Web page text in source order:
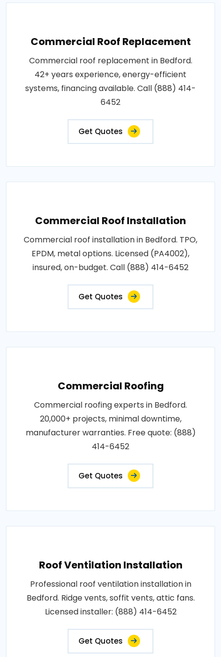
Commercial Roof Replacement
Commercial roof replacement in Bedford.
42+ years experience, energy-efficient
systems, financing available. Call (888) 414-
6452
Get Quotes
Commercial Roof Installation
Commercial roof installation in Bedford. TPO,
EPDM, metal options. Licensed (PA4002),
insured, on-budget. Call (888) 414-6452
Get Quotes
Commercial Roofing
Commercial roofing experts in Bedford.
20,000+ projects, minimal downtime,
manufacturer warranties. Free quote: (888)
414-6452
Get Quotes
Roof Ventilation Installation
Professional roof ventilation installation in
Bedford. Ridge vents, soffit vents, attic fans.
Licensed installer: (888) 414-6452
Get Quotes